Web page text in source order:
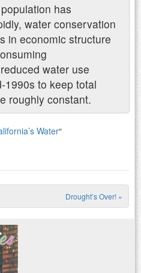
has
water conservation
in economic structure
water use
1990s to keep total
roughly constant.
Water“
Drought’s Over! »